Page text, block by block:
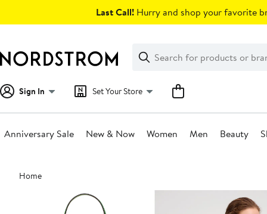
Last Call! Hurry and shop your favorite
Search
Clear
Clear
Search
Sign In Set Your Store
Anniversary Sale New & Now Women Men Beauty
Main
content
Home